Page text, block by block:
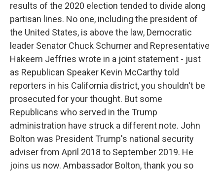
results of the 2020 election tended to divide along
partisan lines. No one, including the president of
the United States, is above the law, Democratic
leader Senator Chuck Schumer and Representative
Hakeem Jeffries wrote in a joint statement - just
as Republican Speaker Kevin McCarthy told
reporters in his California district, you shouldn't be
prosecuted for your thought. But some
Republicans who served in the Trump
administration have struck a different note. John
Bolton was President Trump's national security
adviser from April 2018 to September 2019. He
joins us now. Ambassador Bolton, thank you so